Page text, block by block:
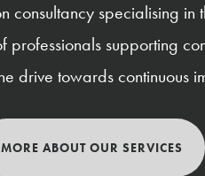
consultancy specialising in
professionals supporting
drive towards continuous
MORE ABOUT OUR SERVICES